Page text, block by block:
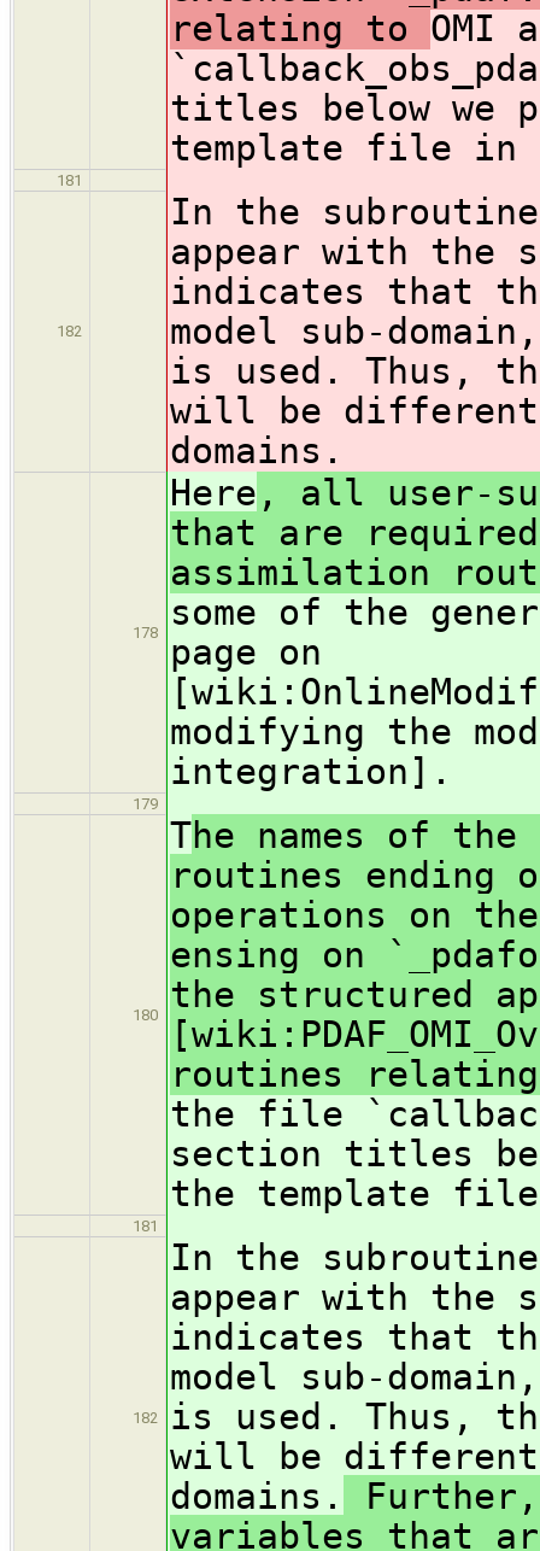
relating to OMI
titles below we
template file in
181
182
In the
appear with
indicates that
model sub-
is used. Thus,
will be different
domains.
178
Here , all user-
that are
assimilation
some of the
page on
modifying the
integration].
179
180
The names of
routines ending
operations on
ensing on
the structured
routines relating
the file
section titles
the template
181
182
In the
appear with
indicates that
model sub-
is used. Thus,
will be different
domains.
variables that